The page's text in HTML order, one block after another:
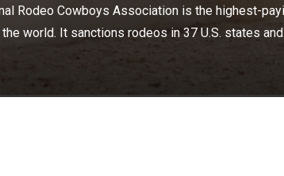
Rodeo Cowboys Association is the highest-
world. It sanctions rodeos in 37 U.S. states and
American rodeo organization
states and 3 Canadian